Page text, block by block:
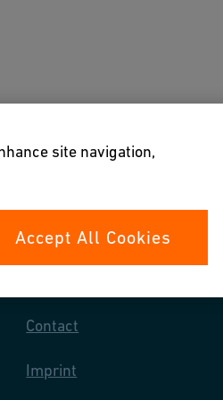
Contact
Imprint
site navigation,
Accept All Cookies